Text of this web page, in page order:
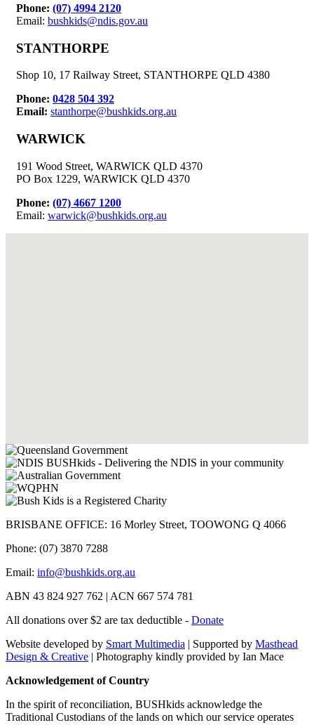
Phone: (07) 4994 2120
Email: bushkids@ndis.gov.au
STANTHORPE
Shop 10, 17 Railway Street, STANTHORPE QLD 4380
Phone: 0428 504 392
Email: stanthorpe@bushkids.org.au
WARWICK
191 Wood Street, WARWICK QLD 4370
PO Box 1229, WARWICK QLD 4370
Phone: (07) 4667 1200
Email: warwick@bushkids.org.au
BRISBANE OFFICE: 16 Morley Street, TOOWONG Q 4066
Phone: (07) 3870 7288
Email: info@bushkids.org.au
ABN 43 824 927 762 | ACN 667 574 781
All donations over $2 are tax deductible - Donate
Website developed by Smart Multimedia | Supported by Masthead
Design & Creative | Photography kindly provided by Ian Mace
Acknowledgement of Country
In the spirit of reconciliation, BUSHkids acknowledge the
Traditional Custodians of the lands on which our service operates